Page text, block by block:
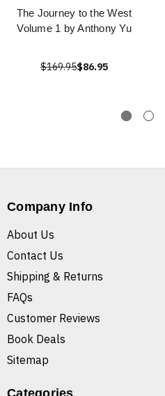
The Journey to the West
Volume 1 by Anthony Yu
$169.95$86.95
Company Info
About Us
Contact Us
Shipping & Returns
FAQs
Customer Reviews
Book Deals
Sitemap